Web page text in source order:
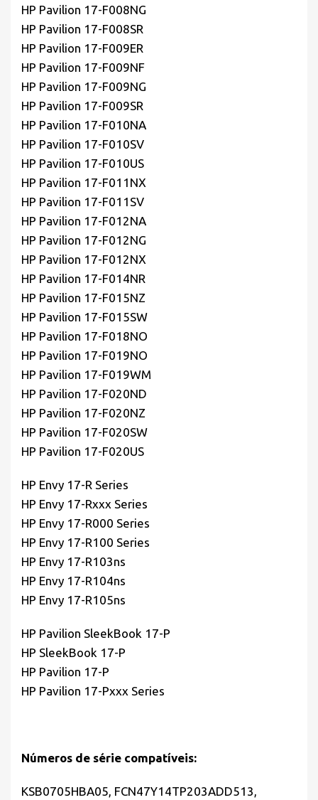
HP Pavilion 17-F008NG
HP Pavilion 17-F008SR
HP Pavilion 17-F009ER
HP Pavilion 17-F009NF
HP Pavilion 17-F009NG
HP Pavilion 17-F009SR
HP Pavilion 17-F010NA
HP Pavilion 17-F010SV
HP Pavilion 17-F010US
HP Pavilion 17-F011NX
HP Pavilion 17-F011SV
HP Pavilion 17-F012NA
HP Pavilion 17-F012NG
HP Pavilion 17-F012NX
HP Pavilion 17-F014NR
HP Pavilion 17-F015NZ
HP Pavilion 17-F015SW
HP Pavilion 17-F018NO
HP Pavilion 17-F019NO
HP Pavilion 17-F019WM
HP Pavilion 17-F020ND
HP Pavilion 17-F020NZ
HP Pavilion 17-F020SW
HP Pavilion 17-F020US
HP Envy 17-R Series
HP Envy 17-Rxxx Series
HP Envy 17-R000 Series
HP Envy 17-R100 Series
HP Envy 17-R103ns
HP Envy 17-R104ns
HP Envy 17-R105ns
HP Pavilion SleekBook 17-P
HP SleekBook 17-P
HP Pavilion 17-P
HP Pavilion 17-Pxxx Series
Números de série compatíveis:
KSB0705HBA05, FCN47Y14TP203ADD513,